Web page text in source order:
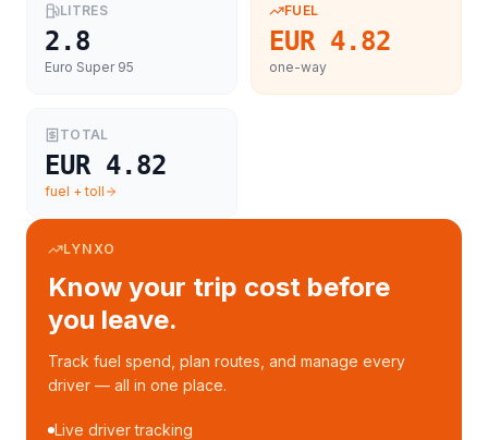
LITRES
2.8
Euro Super 95
FUEL
EUR 4.82
one-way
TOTAL
EUR 4.82
fuel + toll
LYNXO
Know your trip cost before
you leave.
Track fuel spend, plan routes, and manage every
driver — all in one place.
Live driver tracking